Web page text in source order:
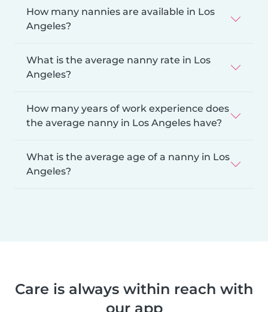
How many nannies are available in Los
Angeles?
What is the average nanny rate in Los
Angeles?
How many years of work experience does
the average nanny in Los Angeles have?
What is the average age of a nanny in Los
Angeles?
Care is always within reach with
our app